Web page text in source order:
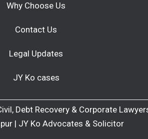
Why Choose Us
Contact Us
Legal Updates
JY Ko cases
Debt Recovery & Corporate
| JY Ko Advocates & Solicitor